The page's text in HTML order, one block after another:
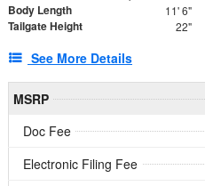
Body Length 11' 6"
Tailgate Height 22"
See More Details
MSRP
Doc Fee
Electronic Filing Fee